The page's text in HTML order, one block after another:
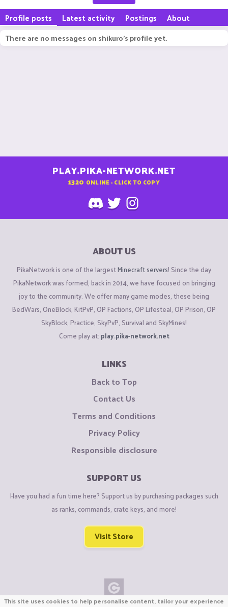
Profile posts Latest activity Postings About
There are no messages on shikuro's profile yet.
PLAY.PIKA-NETWORK.NET
1320 ONLINE - CLICK TO COPY
ABOUT US
PikaNetwork is one of the largestMinecraft servers! Since the day
PikaNetwork was formed, back in 2014, we have focused on bringing
joy to the community. We offer many game modes, these being
BedWars, OneBlock, KitPvP, OP Factions, OP Lifesteal, OP Prison, OP
SkyBlock, Practice, SkyPvP, Survival and SkyMines!
Come play at: play.pika-network.net
LINKS
Back to Top
Contact Us
Terms and Conditions
Privacy Policy
Responsible disclosure
SUPPORT US
Have you had a fun time here? Support us by purchasing packages such
as ranks, commands, crate keys, and more!
Visit Store
This site uses cookies to help personalise content, tailor your experience